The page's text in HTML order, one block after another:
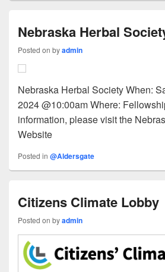
Nebraska Herbal
Posted on byadmin
Nebraska Herbal Society When:
2024 @10:00am Where:
information, please visit the
Website
Posted in @Aldersgate
Citizens Climate Lobby
Posted on byadmin